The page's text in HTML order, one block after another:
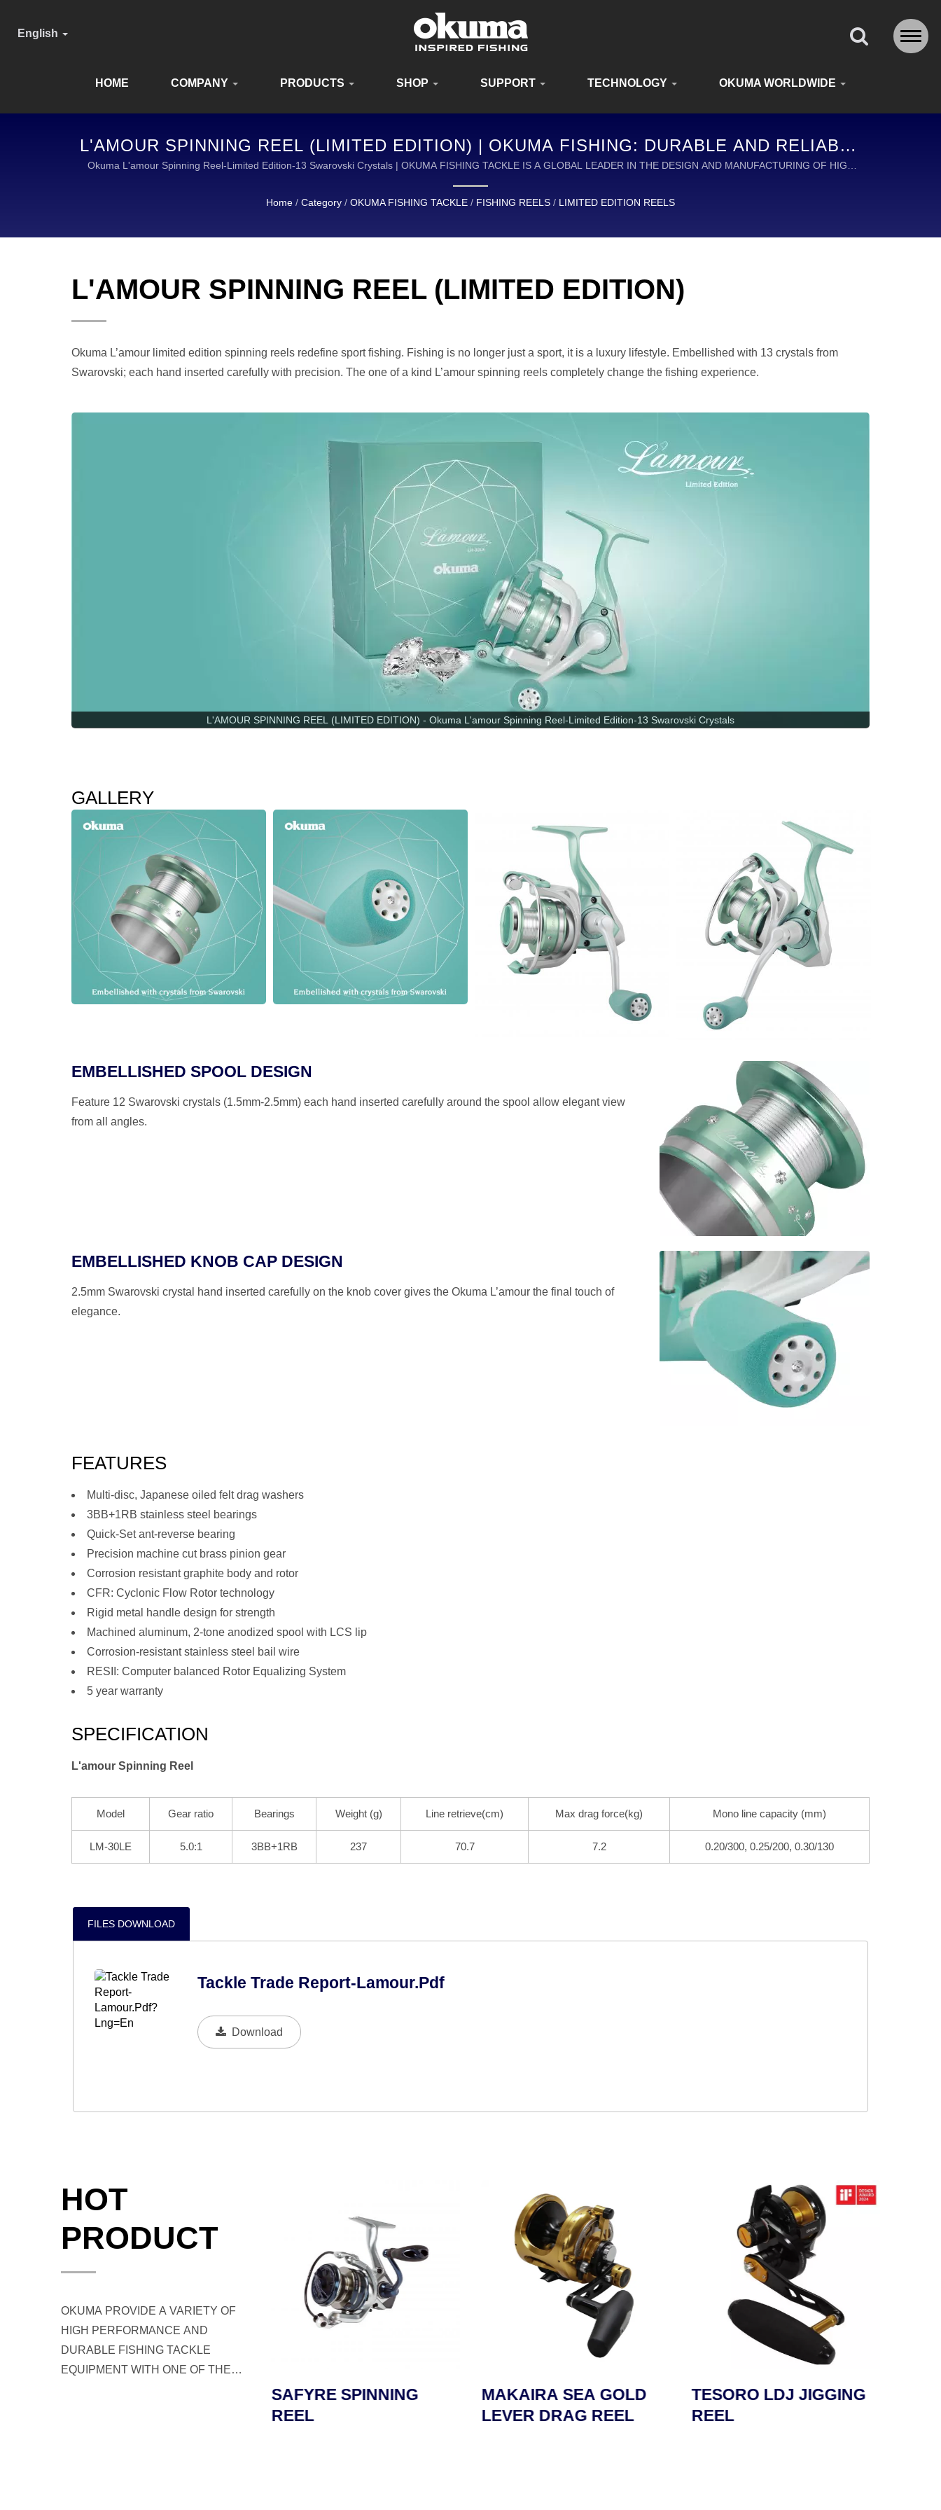
HOME COMPANY PRODUCTS SHOP SUPPORT TECHNOLOGY OKUMA WORLDWIDE
English
L'AMOUR SPINNING REEL (LIMITED EDITION) | OKUMA FISHING: DURABLE AND RELIABLE
EQUIPMENT FOR ANGLERS WORLDWIDE
Okuma L'amour Spinning Reel-Limited Edition-13 Swarovski Crystals | OKUMA FISHING TACKLE IS A GLOBAL LEADER IN THE DESIGN AND MANUFACTURING OF HIGH
QUALITY FISHING TACKLE.
Home / Category / OKUMA FISHING TACKLE / FISHING REELS / LIMITED EDITION REELS
L'AMOUR SPINNING REEL (LIMITED EDITION) - Okuma L'amour Spinning Reel-Limited Edition-13 Swarovski Crystals
L'AMOUR SPINNING REEL (LIMITED EDITION)
Okuma L’amour limited edition spinning reels redefine sport fishing. Fishing is no longer just a sport, it is a luxury lifestyle. Embellished with 13 crystals from
Swarovski; each hand inserted carefully with precision. The one of a kind L’amour spinning reels completely change the fishing experience.
GALLERY
EMBELLISHED SPOOL DESIGN
Feature 12 Swarovski crystals (1.5mm-2.5mm) each hand inserted carefully around the spool allow elegant view
from all angles.
EMBELLISHED KNOB CAP DESIGN
2.5mm Swarovski crystal hand inserted carefully on the knob cover gives the Okuma L’amour the final touch of
elegance.
FEATURES
Multi-disc, Japanese oiled felt drag washers
3BB+1RB stainless steel bearings
Quick-Set ant-reverse bearing
Precision machine cut brass pinion gear
Corrosion resistant graphite body and rotor
CFR: Cyclonic Flow Rotor technology
Rigid metal handle design for strength
Machined aluminum, 2-tone anodized spool with LCS lip
Corrosion-resistant stainless steel bail wire
RESII: Computer balanced Rotor Equalizing System
5 year warranty
SPECIFICATION
L'amour Spinning Reel
Model Gear ratio Bearings Weight (g) Line retrieve(cm) Max drag force(kg) Mono line capacity (mm)
LM-30LE 5.0:1 3BB+1RB 237 70.7 7.2 0.20/300, 0.25/200, 0.30/130
FILES DOWNLOAD
Tackle Trade Report-Lamour.pdf
Download
HOT
PRODUCT
OKUMA PROVIDE A VARIETY OF
HIGH PERFORMANCE AND
DURABLE FISHING TACKLE
EQUIPMENT WITH ONE OF THE
SAFYRE SPINNING
REEL
MAKAIRA SEA GOLD
LEVER DRAG REEL
TESORO LDJ JIGGING
REEL